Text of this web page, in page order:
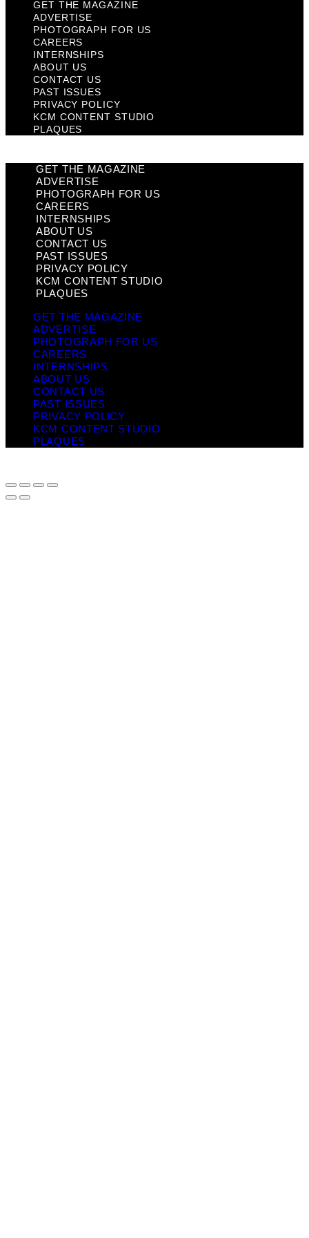
GET THE MAGAZINE
ADVERTISE
PHOTOGRAPH FOR US
CAREERS
INTERNSHIPS
ABOUT US
CONTACT US
PAST ISSUES
PRIVACY POLICY
KCM CONTENT STUDIO
PLAQUES
GET THE MAGAZINE
ADVERTISE
PHOTOGRAPH FOR US
CAREERS
INTERNSHIPS
ABOUT US
CONTACT US
PAST ISSUES
PRIVACY POLICY
KCM CONTENT STUDIO
PLAQUES
GET THE MAGAZINE
ADVERTISE
PHOTOGRAPH FOR US
CAREERS
INTERNSHIPS
ABOUT US
CONTACT US
PAST ISSUES
PRIVACY POLICY
KCM CONTENT STUDIO
PLAQUES